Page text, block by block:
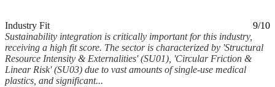
Industry Fit
9/10
Sustainability integration is critically important for this industry,
receiving a high fit score. The sector is characterized by 'Structural
Resource Intensity & Externalities' (SU01), 'Circular Friction &
Linear Risk' (SU03) due to vast amounts of single-use medical
plastics, and significant...